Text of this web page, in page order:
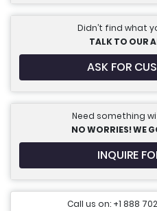
Didn’t find what
TALK TO OUR
ASK FOR
Need something
NO WORRIES! WE
INQUIRE
Call us on: +1 888